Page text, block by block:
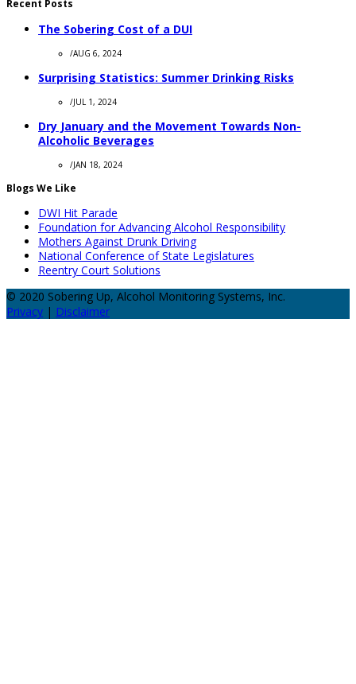
Recent Posts
The Sobering Cost of a DUI
/AUG 6, 2024
Surprising Statistics: Summer Drinking Risks
/JUL 1, 2024
Dry January and the Movement Towards Non-
Alcoholic Beverages
/JAN 18, 2024
Blogs We Like
DWI Hit Parade
Foundation for Advancing Alcohol Responsibility
Mothers Against Drunk Driving
National Conference of State Legislatures
Reentry Court Solutions
© 2020 Sobering Up, Alcohol Monitoring Systems, Inc.
Privacy | Disclaimer